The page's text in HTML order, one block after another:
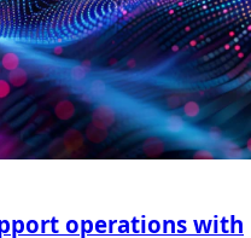
operations with